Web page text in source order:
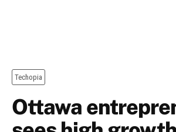
Techopia
Ottawa